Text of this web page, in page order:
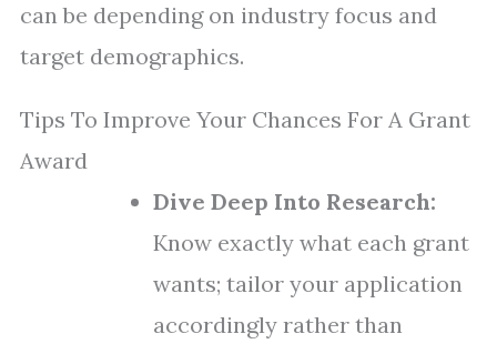
can be depending on industry focus and
target demographics.
Tips To Improve Your Chances For A Grant
Award
Dive Deep Into Research:
Know exactly what each grant
wants; tailor your application
accordingly rather than